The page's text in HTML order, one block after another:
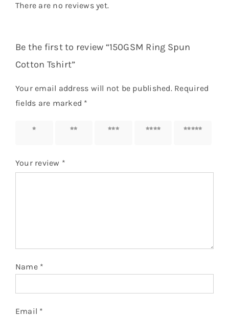
There are no reviews yet.
Be the first to review “150GSM Ring Spun
Cotton Tshirt”
Your email address will not be published. Required
fields are marked *
1 of 5
2 of 5
3 of 5
4 of 5
5 of 5
Your review *
Name *
Email *